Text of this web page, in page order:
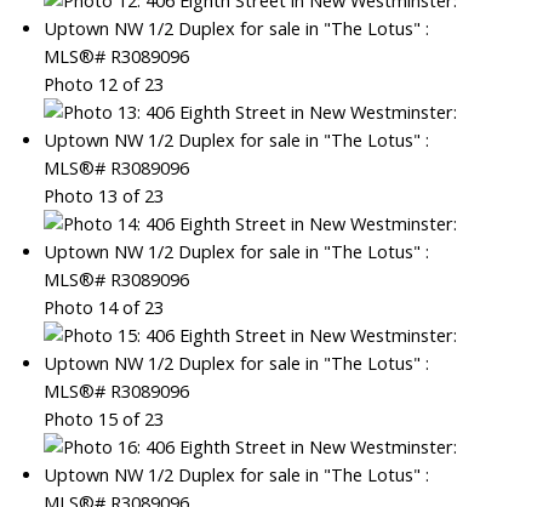
Photo 12 of 23
Photo 13 of 23
Photo 14 of 23
Photo 15 of 23